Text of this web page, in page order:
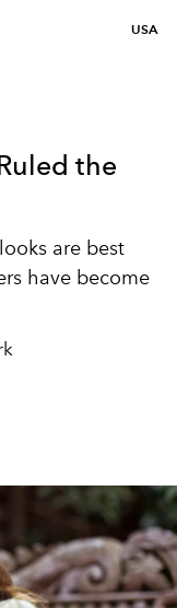
USA
the
are best
have become